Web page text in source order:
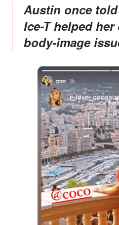
Austin once told sources that
Ice-T helped
body-image